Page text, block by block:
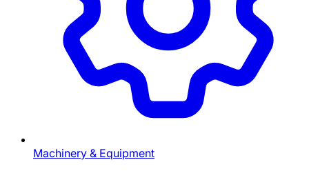
Machinery & Equipment